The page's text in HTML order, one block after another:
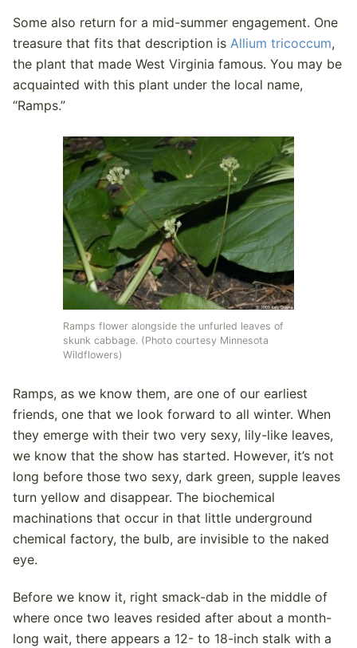
Some also return for a mid-summer engagement. One
treasure that fits that description is Allium tricoccum,
the plant that made West Virginia famous. You may be
acquainted with this plant under the local name,
“Ramps.”
Ramps flower alongside the unfurled leaves of
skunk cabbage. (Photo courtesy Minnesota
Wildflowers)
Ramps, as we know them, are one of our earliest
friends, one that we look forward to all winter. When
they emerge with their two very sexy, lily-like leaves,
we know that the show has started. However, it’s not
long before those two sexy, dark green, supple leaves
turn yellow and disappear. The biochemical
machinations that occur in that little underground
chemical factory, the bulb, are invisible to the naked
eye.
Before we know it, right smack-dab in the middle of
where once two leaves resided after about a month-
long wait, there appears a 12- to 18-inch stalk with a